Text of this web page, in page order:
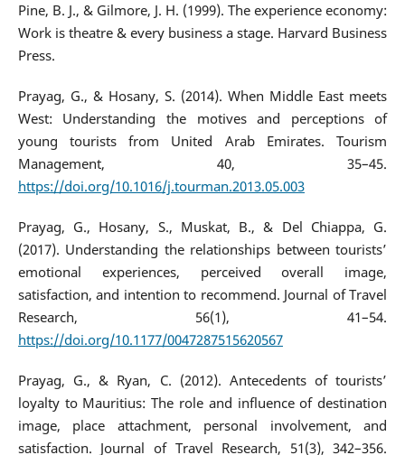
Pine, B. J., & Gilmore, J. H. (1999). The experience economy:
Work is theatre & every business a stage. Harvard Business
Press.
Prayag, G., & Hosany, S. (2014). When Middle East meets
West: Understanding the motives and perceptions of
young tourists from United Arab Emirates. Tourism
Management, 40, 35–45.
https://doi.org/10.1016/j.tourman.2013.05.003
Prayag, G., Hosany, S., Muskat, B., & Del Chiappa, G.
(2017). Understanding the relationships between tourists’
emotional experiences, perceived overall image,
satisfaction, and intention to recommend. Journal of Travel
Research, 56(1), 41–54.
https://doi.org/10.1177/0047287515620567
Prayag, G., & Ryan, C. (2012). Antecedents of tourists’
loyalty to Mauritius: The role and influence of destination
image, place attachment, personal involvement, and
satisfaction. Journal of Travel Research, 51(3), 342–356.